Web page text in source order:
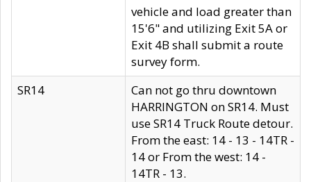
vehicle and load greater than
15'6" and utilizing Exit 5A or
Exit 4B shall submit a route
survey form.
SR14
Can not go thru downtown
HARRINGTON on SR14. Must
use SR14 Truck Route detour.
From the east: 14 - 13 - 14TR -
14 or From the west: 14 -
14TR - 13.